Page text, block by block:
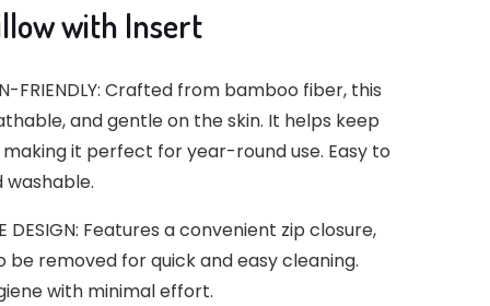
with Insert
FRIENDLY: Crafted from bamboo fiber, this
and gentle on the skin. It helps keep
it perfect for year-round use. Easy to
DESIGN: Features a convenient zip closure,
removed for quick and easy cleaning.
with minimal effort.